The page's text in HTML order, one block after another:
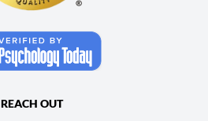
REACH OUT